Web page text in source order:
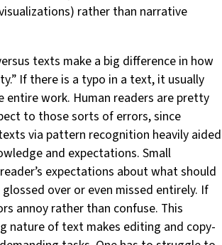
rather than narrative
texts make a big difference in how
If there is a typo in a text, it usually
entire work. Human readers are pretty
to those sorts of errors, since
via pattern recognition heavily aided
and expectations. Small
expectations about what should
over or even missed entirely. If
annoy rather than confuse. This
nature of text makes editing and copy-